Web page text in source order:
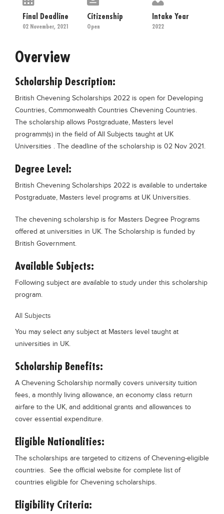
Educational Conferences
Results
EXAM PREPS
Past papers
Vocational Hub
Educational NGOs
Educational Consultants
Testing Services
Training Institutes
Research Institutes
Tuition Center
Careers
Blogs
Final Deadline
02 November, 2021
Citizenship
Open
Intake Year
2022
Overview
Scholarship Description:
British Chevening Scholarships 2022 is open for Developing
Countries, Commonwealth Countries Chevening Countries.
The scholarship allows Postgraduate, Masters level
programm(s) in the field of All Subjects taught at UK
Universities . The deadline of the scholarship is 02 Nov 2021.
Degree Level:
British Chevening Scholarships 2022 is available to undertake
Postgraduate, Masters level programs at UK Universities.
The chevening scholarship is for Masters Degree Programs
offered at universities in UK. The Scholarship is funded by
British Government.
Available Subjects:
Following subject are available to study under this scholarship
program.
All Subjects
You may select any subject at Masters level taught at
universities in UK.
Scholarship Benefits:
A Chevening Scholarship normally covers university tuition
fees, a monthly living allowance, an economy class return
airfare to the UK, and additional grants and allowances to
cover essential expenditure.
Eligible Nationalities:
The scholarships are targeted to citizens of Chevening-eligible
countries. See the official website for complete list of
countries eligible for Chevening scholarships.
Eligibility Criteria: